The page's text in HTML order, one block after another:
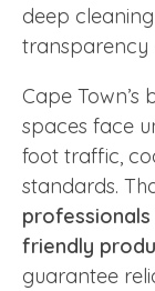
deep
transparency
Cape
spaces face
foot traffic,
standards.
friendly
guarantee